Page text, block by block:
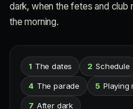
dark, when the fetes and club
the morning.
1 The dates 2 Schedule
4 The parade 5 Playing
7 After dark